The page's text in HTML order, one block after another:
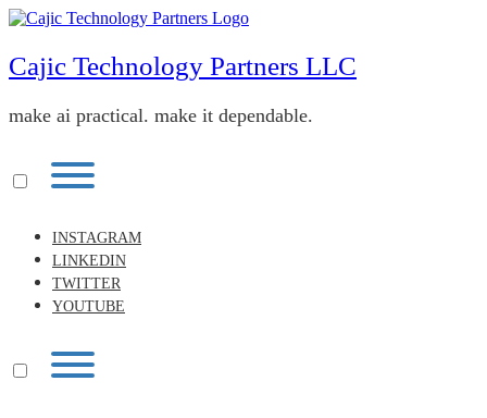
Skip
content
Cajic Technology Partners LLC
make ai practical. make it dependable.
INSTAGRAM
LINKEDIN
TWITTER
YOUTUBE